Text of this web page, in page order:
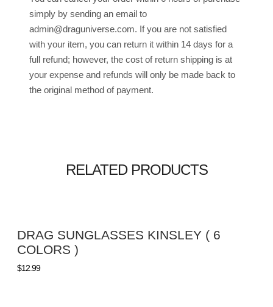
simply by sending an email to
admin@draguniverse.com. If you are not satisfied
with your item, you can return it within 14 days for a
full refund; however, the cost of return shipping is at
your expense and refunds will only be made back to
the original method of payment.
RELATED PRODUCTS
DRAG SUNGLASSES KINSLEY ( 6
COLORS )
$12.99